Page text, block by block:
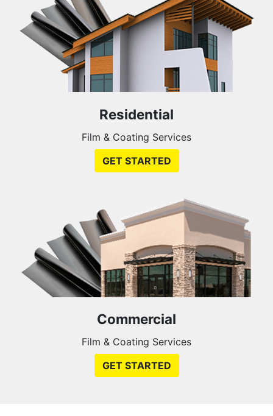
Residential
Film & Coating Services
GET STARTED
Commercial
Film & Coating Services
GET STARTED